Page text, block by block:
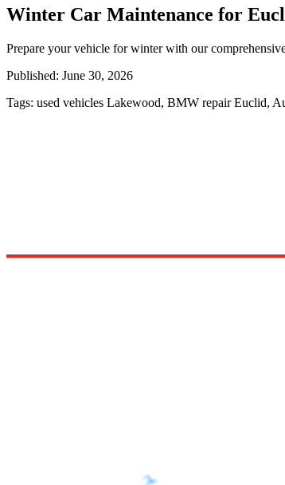
Winter Car Maintenance for
Prepare your vehicle for winter with our
Published: June 30, 2026
Tags: used vehicles Lakewood, BMW repair Euclid,